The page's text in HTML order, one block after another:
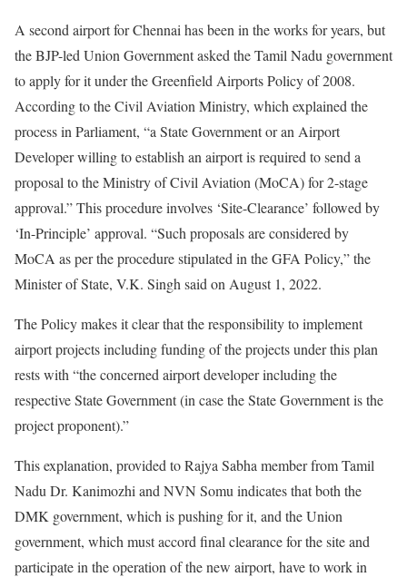
A second airport for Chennai has been in the works for years, but
the BJP-led Union Government asked the Tamil Nadu government
to apply for it under the Greenfield Airports Policy of 2008.
According to the Civil Aviation Ministry, which explained the
process in Parliament, “a State Government or an Airport
Developer willing to establish an airport is required to send a
proposal to the Ministry of Civil Aviation (MoCA) for 2-stage
approval.” This procedure involves ‘Site-Clearance’ followed by
‘In-Principle’ approval. “Such proposals are considered by
MoCA as per the procedure stipulated in the GFA Policy,” the
Minister of State, V.K. Singh said on August 1, 2022.
The Policy makes it clear that the responsibility to implement
airport projects including funding of the projects under this plan
rests with “the concerned airport developer including the
respective State Government (in case the State Government is the
project proponent).”
This explanation, provided to Rajya Sabha member from Tamil
Nadu Dr. Kanimozhi and NVN Somu indicates that both the
DMK government, which is pushing for it, and the Union
government, which must accord final clearance for the site and
participate in the operation of the new airport, have to work in